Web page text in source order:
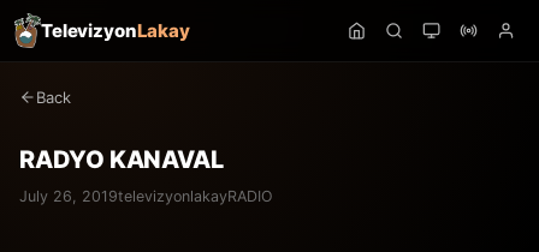
TelevizyonLakay
Back
RADYO KANAVAL
July 26, 2019televizyonlakayRADIO